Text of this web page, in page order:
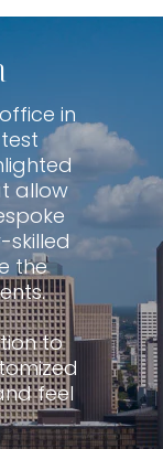
in
allow
skilled
the
to
feel